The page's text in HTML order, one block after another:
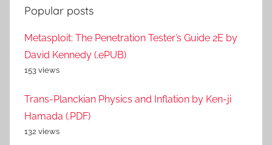
Popular posts
Metasploit: The Penetration Tester’s Guide 2E by
David Kennedy (.ePUB)
153 views
Trans-Planckian Physics and Inflation by Ken-ji
Hamada (.PDF)
132 views